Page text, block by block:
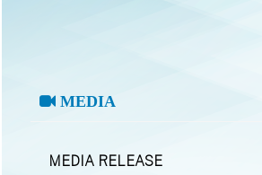
MEDIA
MEDIA RELEASE